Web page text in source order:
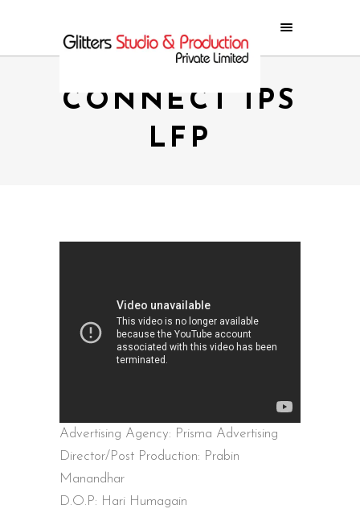
CONNECT IPS
LFP
Advertising Agency: Prisma Advertising
Director/Post Production: Prabin
Manandhar
D.O.P: Hari Humagain